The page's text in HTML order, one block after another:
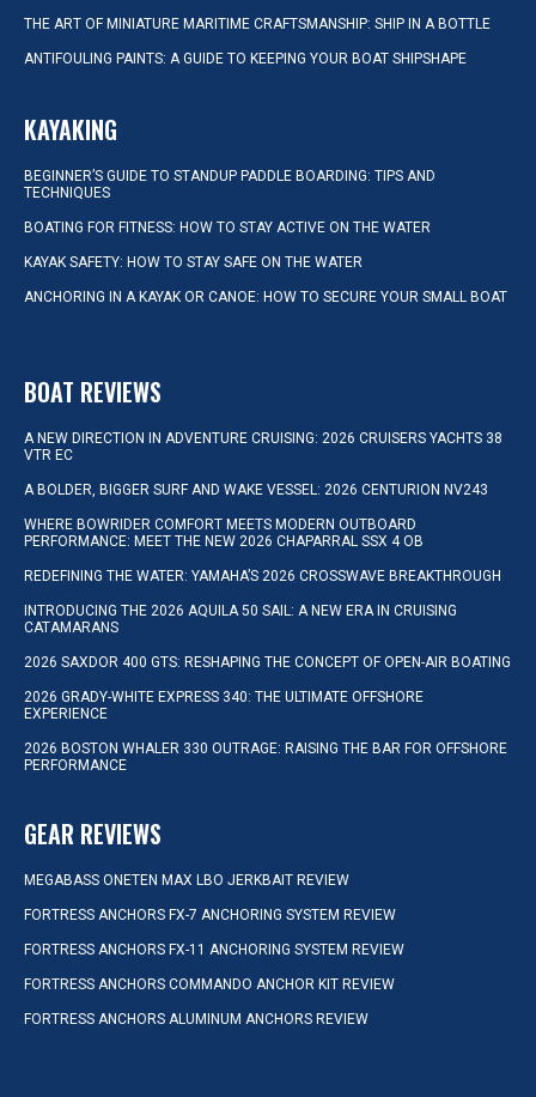
THE ART OF MINIATURE MARITIME CRAFTSMANSHIP: SHIP IN A BOTTLE
ANTIFOULING PAINTS: A GUIDE TO KEEPING YOUR BOAT SHIPSHAPE
KAYAKING
BEGINNER’S GUIDE TO STANDUP PADDLE BOARDING: TIPS AND
TECHNIQUES
BOATING FOR FITNESS: HOW TO STAY ACTIVE ON THE WATER
KAYAK SAFETY: HOW TO STAY SAFE ON THE WATER
ANCHORING IN A KAYAK OR CANOE: HOW TO SECURE YOUR SMALL BOAT
BOAT REVIEWS
A NEW DIRECTION IN ADVENTURE CRUISING: 2026 CRUISERS YACHTS 38
VTR EC
A BOLDER, BIGGER SURF AND WAKE VESSEL: 2026 CENTURION NV243
WHERE BOWRIDER COMFORT MEETS MODERN OUTBOARD
PERFORMANCE: MEET THE NEW 2026 CHAPARRAL SSX 4 OB
REDEFINING THE WATER: YAMAHA’S 2026 CROSSWAVE BREAKTHROUGH
INTRODUCING THE 2026 AQUILA 50 SAIL: A NEW ERA IN CRUISING
CATAMARANS
2026 SAXDOR 400 GTS: RESHAPING THE CONCEPT OF OPEN-AIR BOATING
2026 GRADY-WHITE EXPRESS 340: THE ULTIMATE OFFSHORE
EXPERIENCE
2026 BOSTON WHALER 330 OUTRAGE: RAISING THE BAR FOR OFFSHORE
PERFORMANCE
GEAR REVIEWS
MEGABASS ONETEN MAX LBO JERKBAIT REVIEW
FORTRESS ANCHORS FX-7 ANCHORING SYSTEM REVIEW
FORTRESS ANCHORS FX-11 ANCHORING SYSTEM REVIEW
FORTRESS ANCHORS COMMANDO ANCHOR KIT REVIEW
FORTRESS ANCHORS ALUMINUM ANCHORS REVIEW